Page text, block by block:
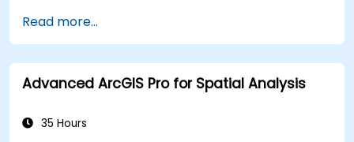
and reusable dashboards.
Implement alerting mechanisms to enhance
operational awareness.
Read more...
Advanced ArcGIS Pro for Spatial Analysis
35 Hours